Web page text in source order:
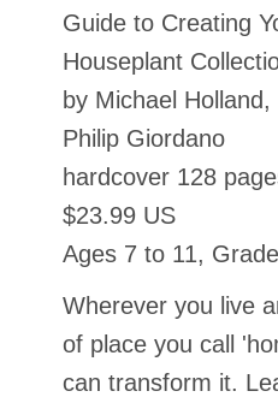
Guide to Creating
Houseplant
by Michael
Philip Giordano
hardcover 128
$23.99 US
Ages 7 to 11,
Wherever you live
of place you call
can transform it.